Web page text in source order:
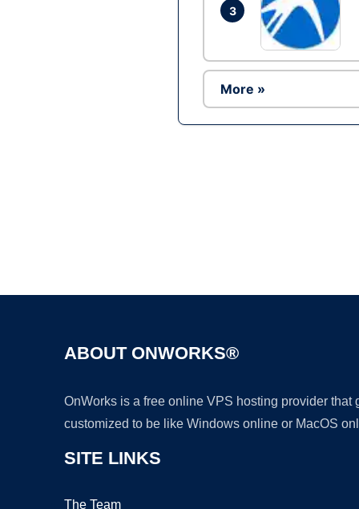
3
More »
ABOUT ONWORKS®
OnWorks is a free online VPS hosting provider
customized to be like Windows online or MacOS
SITE LINKS
The Team